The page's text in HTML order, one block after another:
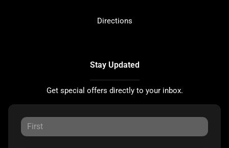
Directions
Stay Updated
Get special offers directly to your inbox.